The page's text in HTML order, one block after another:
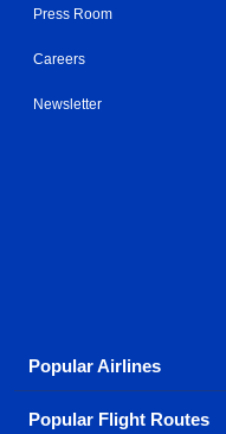
Press Room
Careers
Newsletter
Popular Airlines
Explore our cheap
Popular Flight Routes